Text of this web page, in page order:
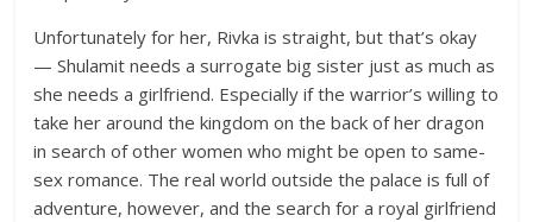
Unfortunately for her, Rivka is straight, but that’s okay
— Shulamit needs a surrogate big sister just as much as
she needs a girlfriend. Especially if the warrior’s willing to
take her around the kingdom on the back of her dragon
in search of other women who might be open to same-
sex romance. The real world outside the palace is full of
adventure, however, and the search for a royal girlfriend